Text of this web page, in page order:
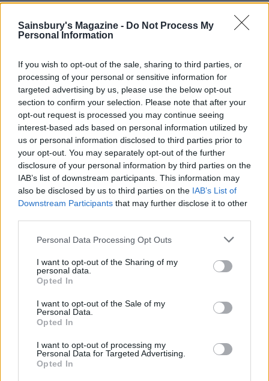
Sainsbury's Magazine - Do Not Process My
Personal Information
If you wish to opt-out of the sale, sharing to third parties, or
processing of your personal or sensitive information for
targeted advertising by us, please use the below opt-out
section to confirm your selection. Please note that after your
opt-out request is processed you may continue seeing
interest-based ads based on personal information utilized by
us or personal information disclosed to third parties prior to
your opt-out. You may separately opt-out of the further
disclosure of your personal information by third parties on the
IAB’s list of downstream participants. This information may
also be disclosed by us to third parties on the IAB’s List of
Downstream Participants that may further disclose it to other
Personal Data Processing Opt Outs
I want to opt-out of the Sharing of my
personal data.
Opted In
I want to opt-out of the Sale of my
Personal Data.
Opted In
I want to opt-out of processing my
Personal Data for Targeted Advertising.
Opted In
YOU MIGHT ALSO LIKE...
HEALTH
9 of the most hydrating
TRAVEL
8 restaurants in Glasgow